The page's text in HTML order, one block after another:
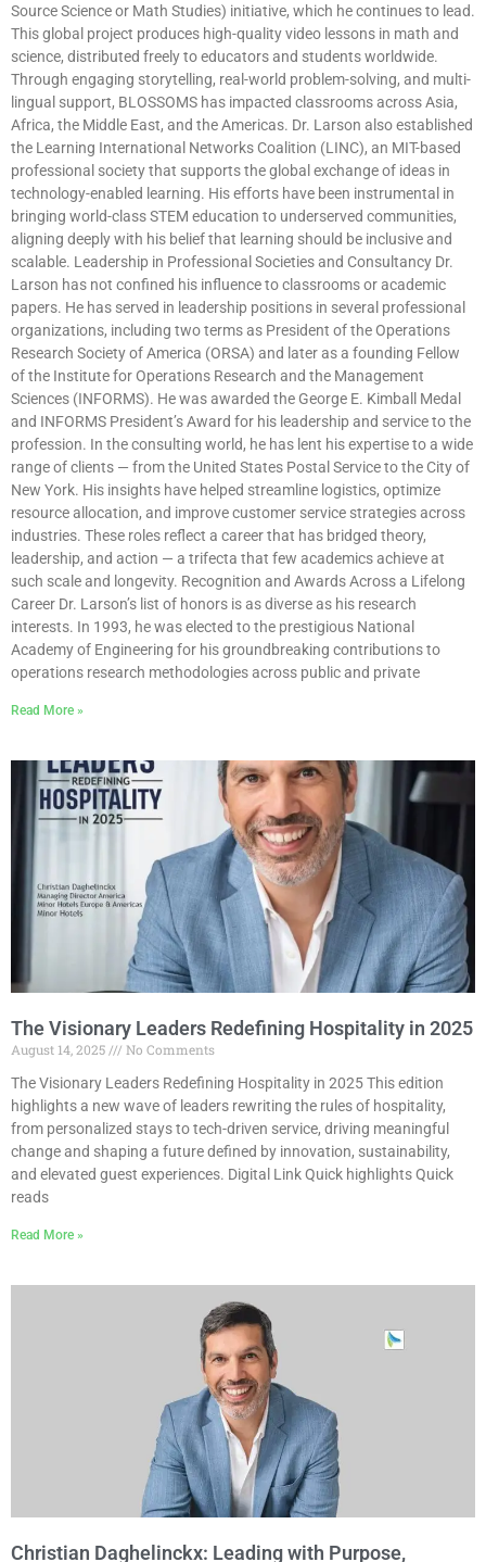
Source Science or Math Studies) initiative, which he continues to lead.
This global project produces high-quality video lessons in math and
science, distributed freely to educators and students worldwide.
Through engaging storytelling, real-world problem-solving, and multi-
lingual support, BLOSSOMS has impacted classrooms across Asia,
Africa, the Middle East, and the Americas. Dr. Larson also established
the Learning International Networks Coalition (LINC), an MIT-based
professional society that supports the global exchange of ideas in
technology-enabled learning. His efforts have been instrumental in
bringing world-class STEM education to underserved communities,
aligning deeply with his belief that learning should be inclusive and
scalable. Leadership in Professional Societies and Consultancy Dr.
Larson has not confined his influence to classrooms or academic
papers. He has served in leadership positions in several professional
organizations, including two terms as President of the Operations
Research Society of America (ORSA) and later as a founding Fellow
of the Institute for Operations Research and the Management
Sciences (INFORMS). He was awarded the George E. Kimball Medal
and INFORMS President’s Award for his leadership and service to the
profession. In the consulting world, he has lent his expertise to a wide
range of clients — from the United States Postal Service to the City of
New York. His insights have helped streamline logistics, optimize
resource allocation, and improve customer service strategies across
industries. These roles reflect a career that has bridged theory,
leadership, and action — a trifecta that few academics achieve at
such scale and longevity. Recognition and Awards Across a Lifelong
Career Dr. Larson’s list of honors is as diverse as his research
interests. In 1993, he was elected to the prestigious National
Academy of Engineering for his groundbreaking contributions to
operations research methodologies across public and private
Read More »
The Visionary Leaders Redefining Hospitality in 2025
August 14, 2025
No Comments
The Visionary Leaders Redefining Hospitality in 2025 This edition
highlights a new wave of leaders rewriting the rules of hospitality,
from personalized stays to tech-driven service, driving meaningful
change and shaping a future defined by innovation, sustainability,
and elevated guest experiences. Digital Link Quick highlights Quick
reads
Read More »
Christian Daghelinckx: Leading with Purpose,